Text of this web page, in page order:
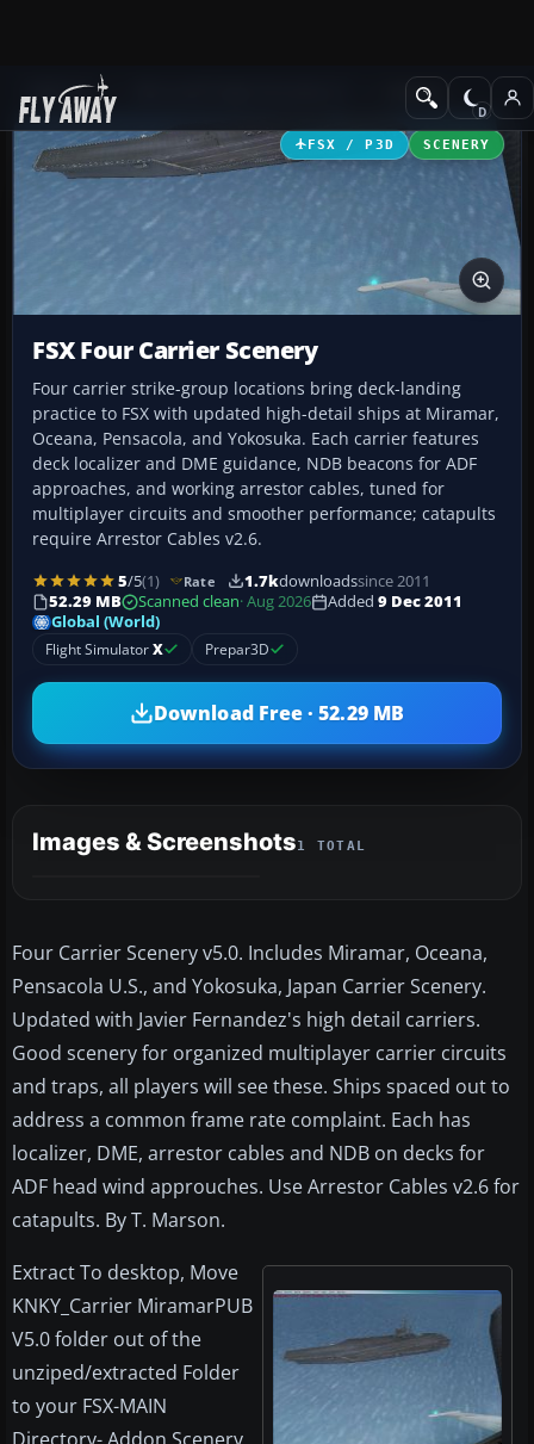
Add-ons Scenery
FSX / P3D SCENERY
FSX Four Carrier Scenery
Four carrier strike-group locations bring deck-landing
practice to FSX with updated high-detail ships at Miramar,
Oceana, Pensacola, and Yokosuka. Each carrier features
deck localizer and DME guidance, NDB beacons for ADF
approaches, and working arrestor cables, tuned for
multiplayer circuits and smoother performance; catapults
require Arrestor Cables v2.6.
5/5(1) Rate 1.7kdownloadssince 2011
52.29 MB
Scanned clean· Aug 2026 Added 9 Dec 2011
Global (World)
Flight SimulatorX Prepar3D
Download Free · 52.29 MB
Images & Screenshots1 TOTAL
Four Carrier Scenery v5.0. Includes Miramar, Oceana,
Pensacola U.S., and Yokosuka, Japan Carrier Scenery.
Updated with Javier Fernandez's high detail carriers.
Good scenery for organized multiplayer carrier circuits
and traps, all players will see these. Ships spaced out to
address a common frame rate complaint. Each has
localizer, DME, arrestor cables and NDB on decks for
ADF head wind approuches. Use Arrestor Cables v2.6 for
catapults. By T. Marson.
Extract To desktop, Move
KNKY_Carrier MiramarPUB
V5.0 folder out of the
unziped/extracted Folder
to your FSX-MAIN